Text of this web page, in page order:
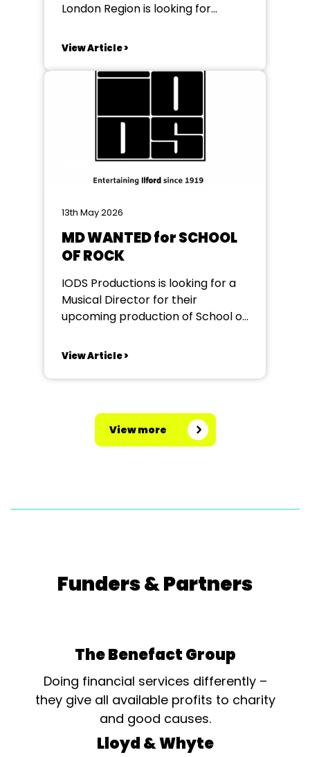
London Region is looking for
Districts L01 and L03 to help
societies The role of the Regional
groups when necessary and keep
them abreast of happenings in
View Article >
13th May 2026
MD WANTED for SCHOOL
OF ROCK
IODS Productions is looking for a
Musical Director for their
upcoming production of School of
Centre. Seeking an enthusiastic
confident working with and
This is a fantastic opportunity to
be part of a high-energy
production packed...
View Article >
View more
Funders & Partners
The Benefact Group
Doing financial services differently –
they give all available profits to charity
and good causes.
Lloyd & Whyte